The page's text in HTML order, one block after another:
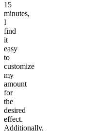
15
minutes,
I
find
it
easy
to
customize
my
amount
for
the
desired
effect.
Additionally,